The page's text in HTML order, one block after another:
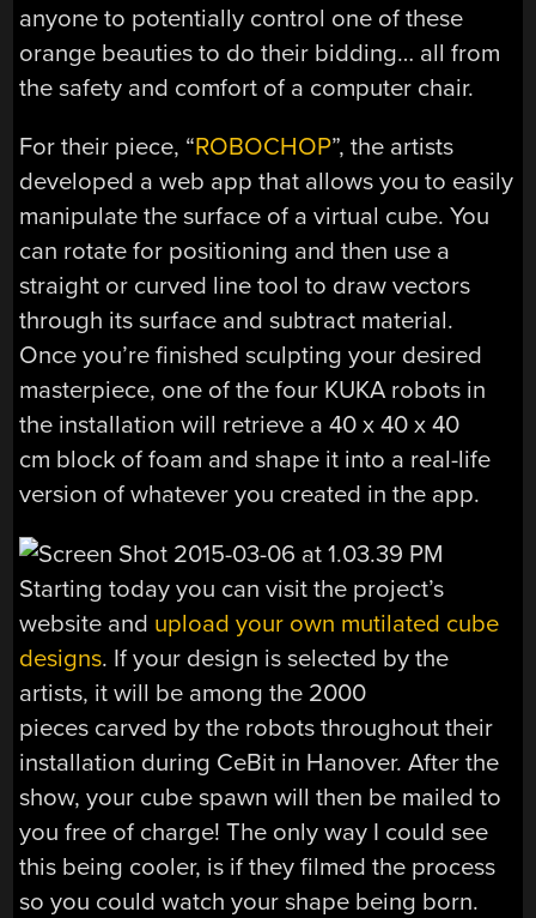
anyone to potentially control one of these
orange beauties to do their bidding… all from
the safety and comfort of a computer chair.
For their piece, “ROBOCHOP”, the artists
developed a web app that allows you to easily
manipulate the surface of a virtual cube. You
can rotate for positioning and then use a
straight or curved line tool to draw vectors
through its surface and subtract material.
Once you’re finished sculpting your desired
masterpiece, one of the four KUKA robots in
the installation will retrieve a 40 x 40 x 40
cm block of foam and shape it into a real-life
version of whatever you created in the app.
Starting today you can visit the project’s
website and upload your own mutilated cube
designs. If your design is selected by the
artists, it will be among the 2000
pieces carved by the robots throughout their
installation during CeBit in Hanover. After the
show, your cube spawn will then be mailed to
you free of charge! The only way I could see
this being cooler, is if they filmed the process
so you could watch your shape being born.